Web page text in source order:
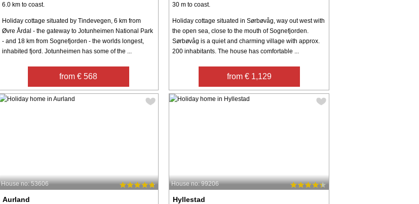
6.0 km to coast.
Holiday cottage situated by Tindevegen, 6 km from
Øvre Årdal - the gateway to Jotunheimen National Park
- and 18 km from Sognefjorden - the worlds longest,
inhabited fjord. Jotunheimen has some of the ...
from € 568
30 m to coast.
Holiday cottage situated in Sørbøvåg, way out west with
the open sea, close to the mouth of Sognefjorden.
Sørbøvåg is a quiet and charming village with approx.
200 inhabitants. The house has comfortable ...
from € 1,129
House no: 53606
Aurland
House no: 99206
Hyllestad